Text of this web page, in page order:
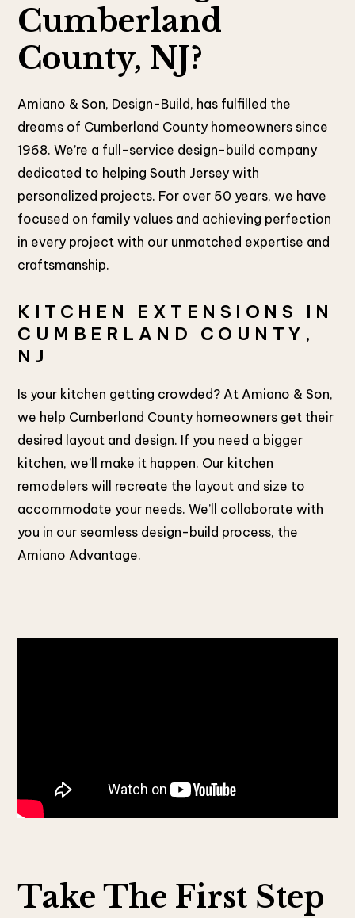
Cumberland
County, NJ?
Amiano & Son, Design-Build, has fulfilled the
dreams of Cumberland County homeowners since
1968. We’re a full-service design-build company
dedicated to helping South Jersey with
personalized projects. For over 50 years, we have
focused on family values and achieving perfection
in every project with our unmatched expertise and
craftsmanship.
KITCHEN EXTENSIONS IN
CUMBERLAND COUNTY,
NJ
Is your kitchen getting crowded? At Amiano & Son,
we help Cumberland County homeowners get their
desired layout and design. If you need a bigger
kitchen, we’ll make it happen. Our kitchen
remodelers will recreate the layout and size to
accommodate your needs. We’ll collaborate with
you in our seamless design-build process, the
Amiano Advantage.
Take The First Step